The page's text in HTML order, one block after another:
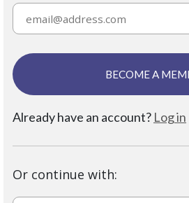
BECOME A
Already have an account? Log in
Or continue with: